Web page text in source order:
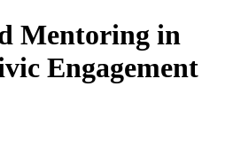
Mentoring in
Engagement